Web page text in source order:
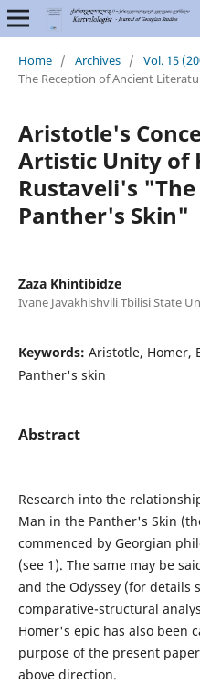
Home / Archives / Vol. 15
The Reception of Ancient
Aristotle's
Artistic Unity of
Rustaveli's
Panther's Skin"
Zaza Khintibidze
Ivane Javakhishvili Tbilisi State
Keywords: Aristotle, Homer,
Panther's skin
Abstract
Research into the
Man in the Panther's Skin
commenced by Georgian
(see 1). The same may be
and the Odyssey (for details
comparative-structural
Homer's epic has also been
purpose of the present
above direction.